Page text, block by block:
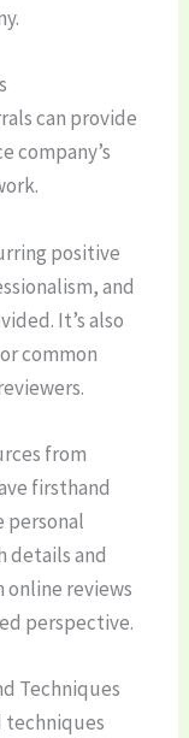
can provide
company’s
positive
and
It’s also
common
from
firsthand
personal
details and
reviews
perspective.
Techniques
techniques